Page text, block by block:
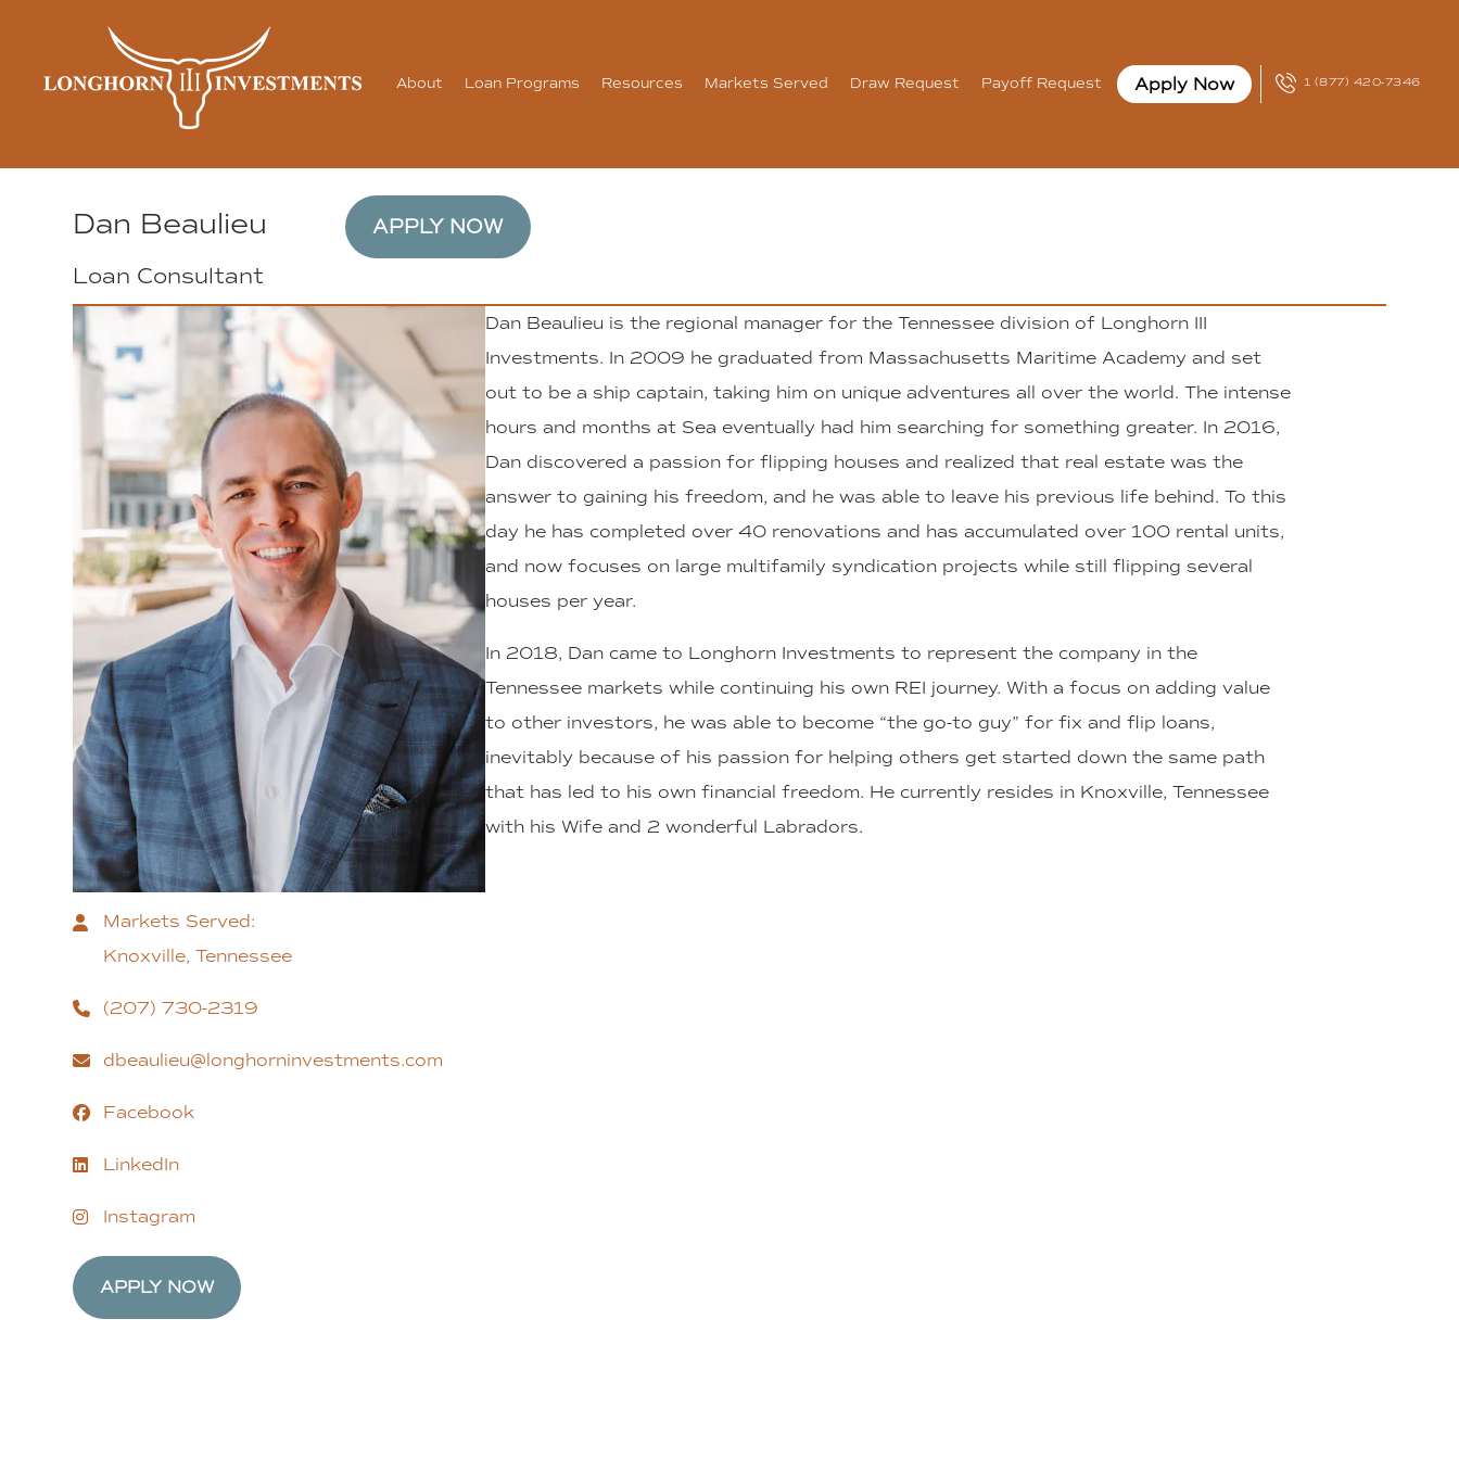
About Loan Programs Resources Markets Served Draw Request Payoff Request Apply Now 1 (877) 420-7346
Dan Beaulieu APPLY NOW
Loan Consultant
Markets Served:
Knoxville, Tennessee
(207) 730-2319
dbeaulieu@longhorninvestments.com
Facebook
LinkedIn
Instagram
APPLY NOW
Dan Beaulieu is the regional manager for the Tennessee division of Longhorn III
Investments. In 2009 he graduated from Massachusetts Maritime Academy and set
out to be a ship captain, taking him on unique adventures all over the world. The intense
hours and months at Sea eventually had him searching for something greater. In 2016,
Dan discovered a passion for flipping houses and realized that real estate was the
answer to gaining his freedom, and he was able to leave his previous life behind. To this
day he has completed over 40 renovations and has accumulated over 100 rental units,
and now focuses on large multifamily syndication projects while still flipping several
houses per year.
In 2018, Dan came to Longhorn Investments to represent the company in the
Tennessee markets while continuing his own REI journey. With a focus on adding value
to other investors, he was able to become “the go-to guy” for fix and flip loans,
inevitably because of his passion for helping others get started down the same path
that has led to his own financial freedom. He currently resides in Knoxville, Tennessee
with his Wife and 2 wonderful Labradors.